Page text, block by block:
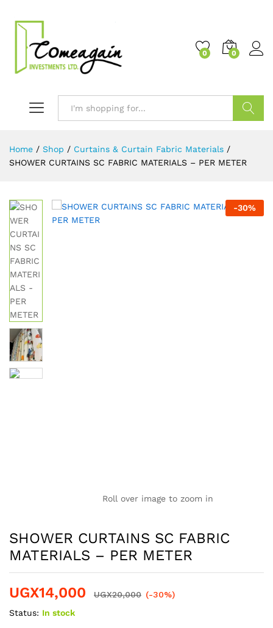
0 0
Home / Shop / Curtains & Curtain Fabric Materials /
SHOWER CURTAINS SC FABRIC MATERIALS – PER METER
-30%
Roll over image to zoom in
SHOWER CURTAINS SC FABRIC
MATERIALS – PER METER
UGX14,000 UGX20,000 (-30%)
Status: In stock